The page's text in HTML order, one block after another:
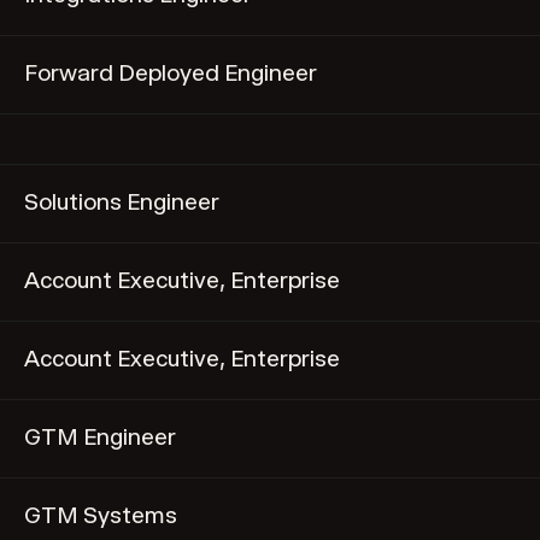
Forward Deployed Engineer
Solutions Engineer
Account Executive, Enterprise
Account Executive, Enterprise
GTM Engineer
GTM Systems